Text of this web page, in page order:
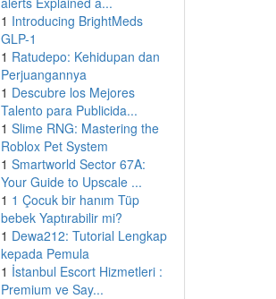
1 Introducing BrightMeds
GLP-1
1 Ratudepo: Kehidupan dan
Perjuangannya
1 Descubre los Mejores
Talento para Publicida...
1 Slime RNG: Mastering the
Roblox Pet System
1 Smartworld Sector 67A:
Your Guide to Upscale ...
1 1 Çocuk bir hanım Tüp
bebek Yaptırabilir mi?
1 Dewa212: Tutorial Lengkap
kepada Pemula
1 İstanbul Escort Hizmetleri :
Premium ve Say...